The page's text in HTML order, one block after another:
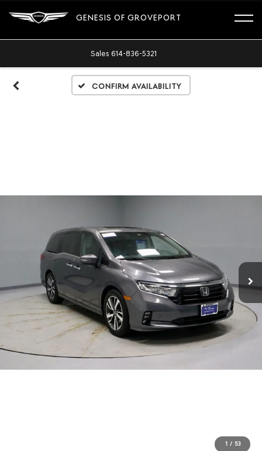
GENESIS OF GROVEPORT
Sales 614-836-5321
Confirm Availability
1 / 53